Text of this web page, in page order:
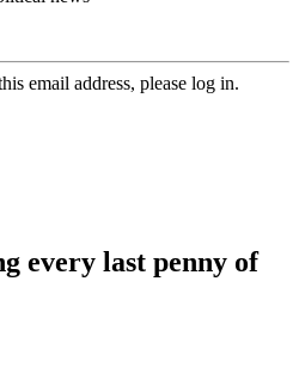
email address, please log in.
every last penny of